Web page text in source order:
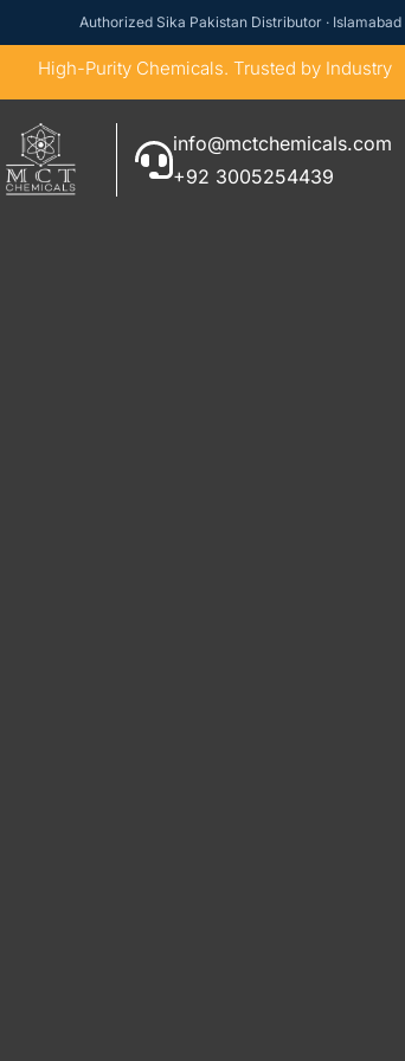
Authorized Sika Pakistan Distributor · Islamabad
High-Purity Chemicals. Trusted by Industry
info@mctchemicals.com
+92 3005254439